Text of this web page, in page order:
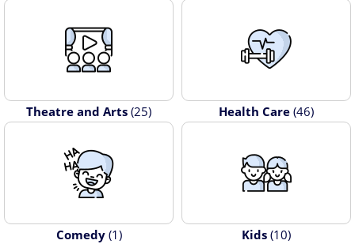
Theatre and Arts (25) Health Care (46)
Comedy(1) Kids (10)